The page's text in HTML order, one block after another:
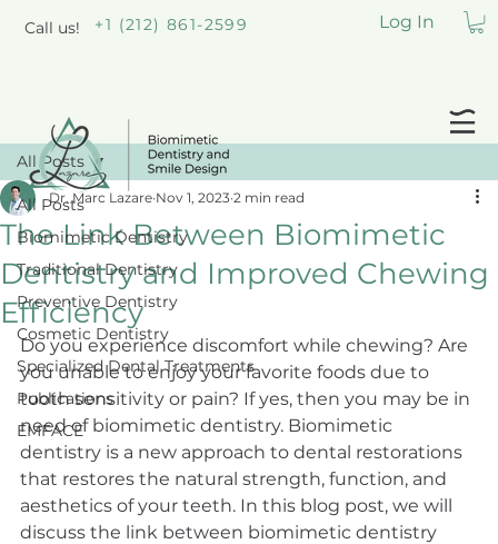
Log In
Call us! +1 (212) 861-2599
All Posts
Biomimetic Dentistry
Traditional Dentistry
Preventive Dentistry
Cosmetic Dentistry
Specialized Dental Treatments
Publications
EMFACE
All Posts
The Link Between Biomimetic
Dentistry and Improved Chewing
Efficiency
Dr. Marc Lazare Nov 1, 2023 2 min read
Do you experience discomfort while chewing? Are
you unable to enjoy your favorite foods due to
tooth sensitivity or pain? If yes, then you may be in
need of biomimetic dentistry. Biomimetic
dentistry is a new approach to dental restorations
that restores the natural strength, function, and
aesthetics of your teeth. In this blog post, we will
discuss the link between biomimetic dentistry